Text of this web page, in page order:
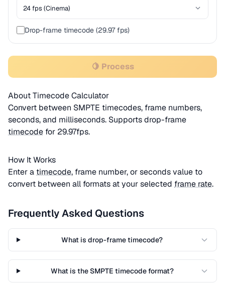
Drop-frame timecode (29.97 fps)
🍋 Process
About Timecode Calculator
Convert between SMPTE timecodes, frame numbers,
seconds, and milliseconds. Supports drop-frame
timecode for 29.97fps.
How It Works
Enter a timecode, frame number, or seconds value to
convert between all formats at your selected frame rate.
Frequently Asked Questions
What is drop-frame timecode?
What is the SMPTE timecode format?